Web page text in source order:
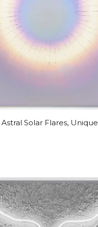
Astral Solar Flares, Unique